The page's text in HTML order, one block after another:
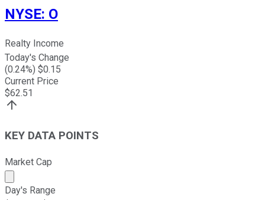
NYSE: O
Realty Income
Today's Change
(0.24%) $0.15
Current Price
$62.51
KEY DATA POINTS
Market Cap
Market cap calculated using publicly traded shares
Day's Range